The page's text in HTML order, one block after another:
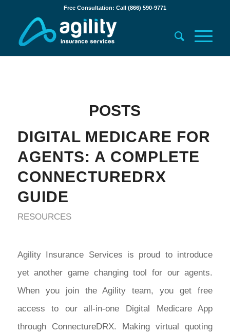
Free Consultation: Call (866) 590-9771
POSTS
DIGITAL MEDICARE FOR
AGENTS: A COMPLETE
CONNECTUREDRX
GUIDE
RESOURCES
Agility Insurance Services is proud to introduce
yet another game changing tool for our agents.
When you join the Agility team, you get free
access to our all-in-one Digital Medicare App
through ConnectureDRX. Making virtual quoting